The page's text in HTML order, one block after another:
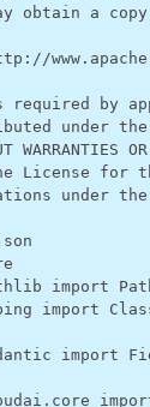
obtain a
required by
under
License for
under the
import
import
import